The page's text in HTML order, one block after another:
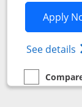
Apply
See details
empty
Compare the